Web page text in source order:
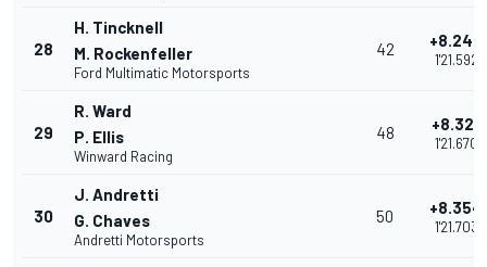
28
H. Tincknell
M. Rockenfeller
Ford Multimatic Motorsports
42 +8.243
1'21.592
29
R. Ward
P. Ellis
Winward Racing
48 +8.321
1'21.670
30
J. Andretti
G. Chaves
Andretti Motorsports
50 +8.354
1'21.703